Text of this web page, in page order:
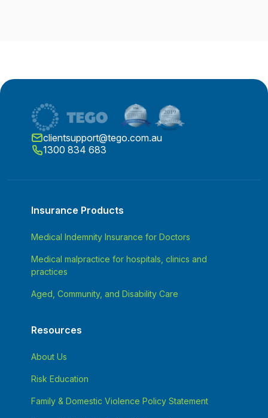
clientsupport@tego.com.au
1300 834 683
Insurance Products
Medical Indemnity Insurance for Doctors
Medical malpractice for hospitals, clinics and
practices
Aged, Community, and Disability Care
Resources
About Us
Risk Education
Family & Domestic Violence Policy Statement